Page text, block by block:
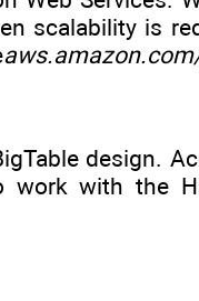
scalability is
design.
with the